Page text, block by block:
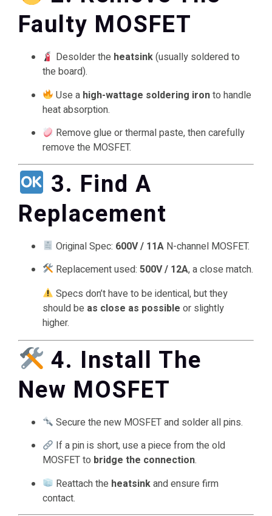
Faulty MOSFET
Desolder the heatsink(usually soldered to
the board).
Use a high-wattage soldering ironto handle
heat absorption.
Remove glue or thermal paste, then carefully
remove the MOSFET.
3. Find A
Replacement
Original Spec: 600V / 11A N-channel MOSFET.
Replacement used:500V / 12A, a close match.
Specs don’t have to be identical, but they
should be as close as possible or slightly
higher.
4. Install The
New MOSFET
Secure the new MOSFET and solder all pins.
If a pin is short, use a piece from the old
MOSFET to bridge the connection.
Reattach the heatsinkand ensure firm
contact.